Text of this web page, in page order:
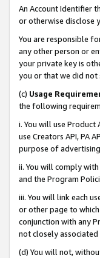
An Account Identifier
or otherwise disclose
You are responsible
any other person or
your private key is
you or that we did not
(c) Usage
the following
i. You will use
use Creators API, PA
purpose of
ii. You will comply
and the Program
iii. You will link each
or other page to
conjunction with any
not closely
(d) You will not,